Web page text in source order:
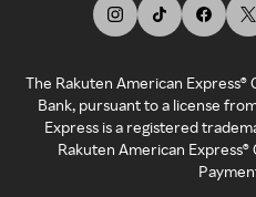
The Rakuten American Express®
Bank, pursuant to a license
Express is a registered
Rakuten American